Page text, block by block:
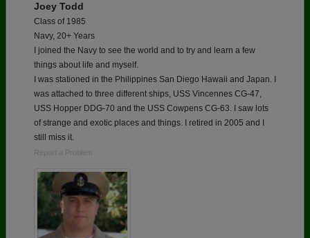
Joey Todd
Class of 1985
Navy, 20+ Years
I joined the Navy to see the world and to try and learn a few
things about life and myself.
I was stationed in the Philippines San Diego Hawaii and Japan. I
was attached to three different ships, USS Vincennes CG-47,
USS Hopper DDG-70 and the USS Cowpens CG-63. I saw lots
of strange and exotic places and things. I retired in 2005 and I
still miss it.
Report a Problem